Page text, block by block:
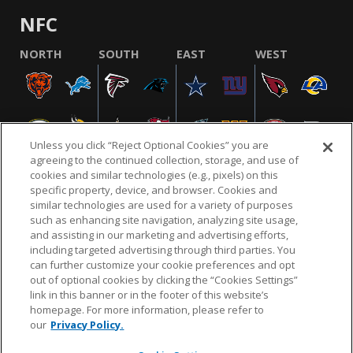
NFC
NORTH SOUTH EAST WEST
NFL.COM FAQ PRIVACY POLICY TERMS & CONDITIONS
CUSTOMER SERVICE YOUR PRIVACY CHOICES COOKIE SETTINGS
AD CHOICES
© 2026 NFL Enterprises LLC. NFL and the NFL shield
design are registered trademarks of the National
Unless you click “Reject Optional Cookies” you are
agreeing to the continued collection, storage, and use of
cookies and similar technologies (e.g., pixels) on this
specific property, device, and browser. Cookies and
similar technologies are used for a variety of purposes
such as enhancing site navigation, analyzing site usage,
and assisting in our marketing and advertising efforts,
including targeted advertising through third parties. You
can further customize your cookie preferences and opt
out of optional cookies by clicking the “Cookies Settings”
link in this banner or in the footer of this website’s
homepage. For more information, please refer to
our Privacy Policy.